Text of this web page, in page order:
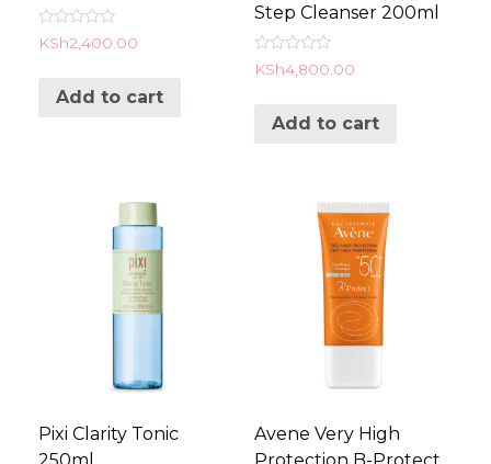
Rated
0
KSh2,400.00
Add to cart
Step Cleanser 200ml
Rated
0
KSh4,800.00
Add to cart
Pixi Clarity Tonic
Avene Very High